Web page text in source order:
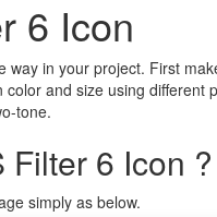
6 Icon
in your project. First
and size using different
tone.
Filter 6 Icon ?
simply as below.